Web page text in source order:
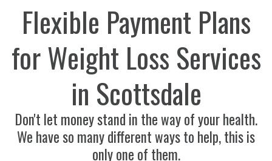
Flexible Payment Plans
for Weight Loss Services
in Scottsdale
Don't let money stand in the way of your health.
We have so many different ways to help, this is
only one of them.